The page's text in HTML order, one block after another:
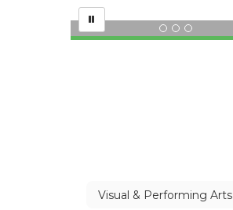
Visual & Performing Arts